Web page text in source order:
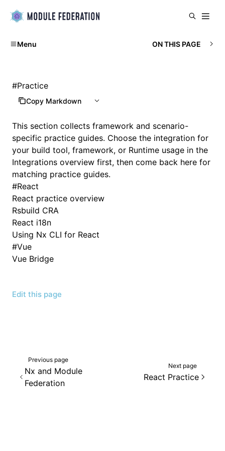
Menu ON THIS PAGE
#Practice
Copy Markdown
This section collects framework and scenario-
specific practice guides. Choose the integration for
your build tool, framework, or Runtime usage in the
Integrations overview first, then come back here for
matching practice guides.
#React
React practice overview
Rsbuild CRA
React i18n
Using Nx CLI for React
#Vue
Vue Bridge
Edit this page
Previous page
Nx and Module
Federation
Next page
React Practice